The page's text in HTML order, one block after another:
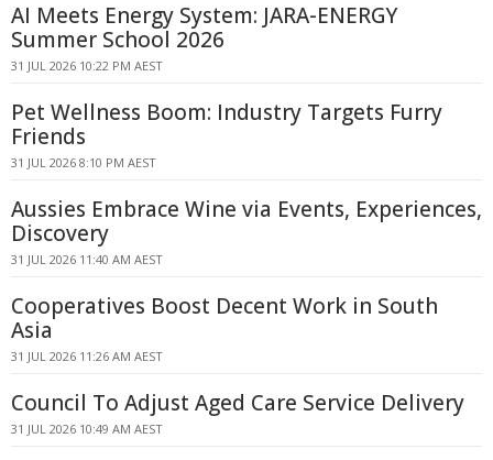
AI Meets Energy System: JARA-ENERGY
Summer School 2026
31 JUL 2026 10:22 PM AEST
Pet Wellness Boom: Industry Targets Furry
Friends
31 JUL 2026 8:10 PM AEST
Aussies Embrace Wine via Events, Experiences,
Discovery
31 JUL 2026 11:40 AM AEST
Cooperatives Boost Decent Work in South
Asia
31 JUL 2026 11:26 AM AEST
Council To Adjust Aged Care Service Delivery
31 JUL 2026 10:49 AM AEST